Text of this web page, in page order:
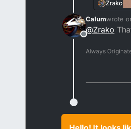
Zrako
Offline
Calumwrote
last
@Zrako
Always